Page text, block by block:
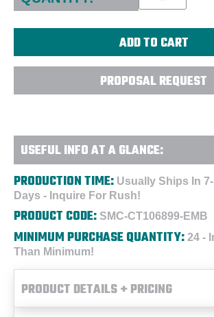
PROPOSAL REQUEST
USEFUL INFO AT A GLANCE:
PRODUCTION TIME: Usually Ships In
Days - Inquire For Rush!
PRODUCT CODE: SMC-CT106899-EMB
MINIMUM PURCHASE QUANTITY: 24 -
Than Minimum!
PRODUCT DETAILS + PRICING